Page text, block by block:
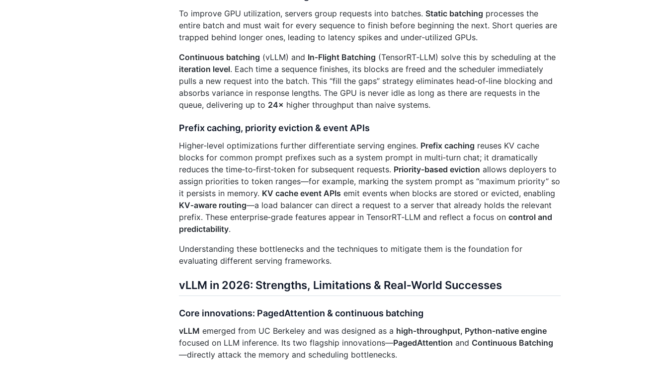
To improve GPU utilization, servers group requests into batches. Static batching processes the
entire batch and must wait for every sequence to finish before beginning the next. Short queries are
trapped behind longer ones, leading to latency spikes and under‑utilized GPUs.
Continuous batching (vLLM) and In‑Flight Batching (TensorRT‑LLM) solve this by scheduling at the
iteration level. Each time a sequence finishes, its blocks are freed and the scheduler immediately
pulls a new request into the batch. This “fill the gaps” strategy eliminates head‑of‑line blocking and
absorbs variance in response lengths. The GPU is never idle as long as there are requests in the
queue, delivering up to 24× higher throughput than naive systems.
Prefix caching, priority eviction & event APIs
Higher‑level optimizations further differentiate serving engines. Prefix caching reuses KV cache
blocks for common prompt prefixes such as a system prompt in multi‑turn chat; it dramatically
reduces the time‑to‑first‑token for subsequent requests. Priority‑based eviction allows deployers to
assign priorities to token ranges—for example, marking the system prompt as “maximum priority” so
it persists in memory. KV cache event APIs emit events when blocks are stored or evicted, enabling
KV‑aware routing—a load balancer can direct a request to a server that already holds the relevant
prefix. These enterprise‑grade features appear in TensorRT‑LLM and reflect a focus on control and
predictability.
Understanding these bottlenecks and the techniques to mitigate them is the foundation for
evaluating different serving frameworks.
vLLM in 2026: Strengths, Limitations & Real‑World Successes
Core innovations: PagedAttention & continuous batching
vLLM emerged from UC Berkeley and was designed as a high‑throughput, Python‑native engine
focused on LLM inference. Its two flagship innovations—PagedAttention and Continuous Batching
—directly attack the memory and scheduling bottlenecks.